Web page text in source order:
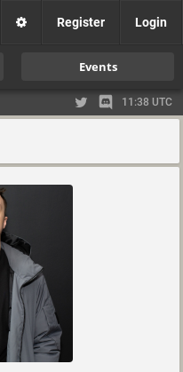
Register Login
Events
11:38 UTC